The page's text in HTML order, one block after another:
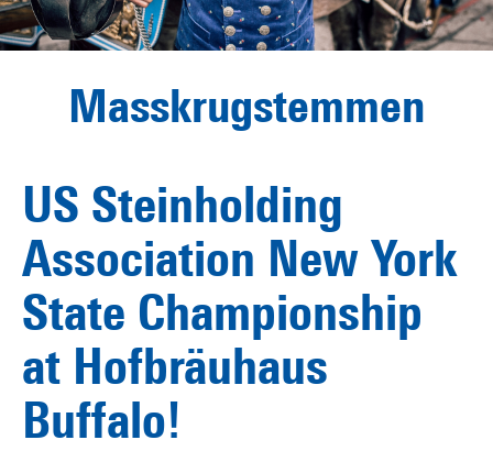
Masskrugstemmen
US Steinholding
Association New York
State Championship
at Hofbräuhaus
Buffalo!